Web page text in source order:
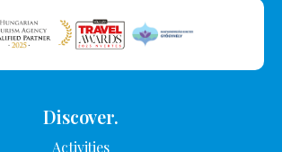
SEARCH FOR ACCOMMODATION
Discover.
Activities